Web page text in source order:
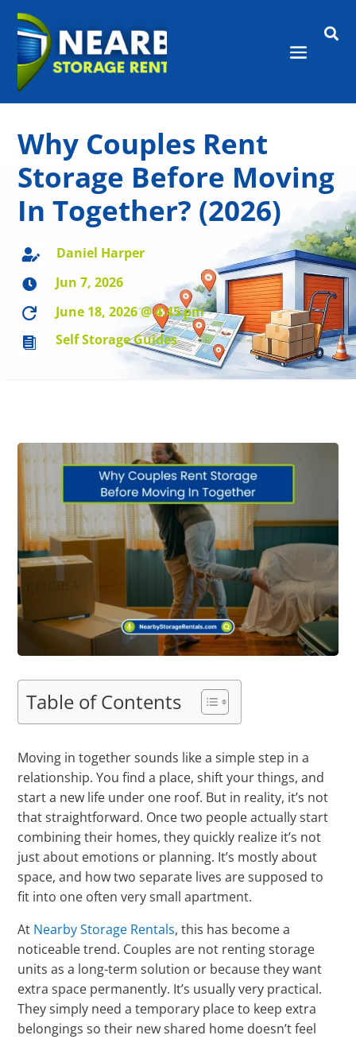

Why Couples Rent
Storage Before Moving
In Together? (2026)
 Daniel Harper
 Jun 7, 2026
 June 18, 2026 @ 4:45 pm
 Self Storage Guides
Table of Contents
Moving in together sounds like a simple step in a
relationship. You find a place, shift your things, and
start a new life under one roof. But in reality, it’s not
that straightforward. Once two people actually start
combining their homes, they quickly realize it’s not
just about emotions or planning. It’s mostly about
space, and how two separate lives are supposed to
fit into one often very small apartment.
At Nearby Storage Rentals, this has become a
noticeable trend. Couples are not renting storage
units as a long-term solution or because they want
extra space permanently. It’s usually very practical.
They simply need a temporary place to keep extra
belongings so their new shared home doesn’t feel